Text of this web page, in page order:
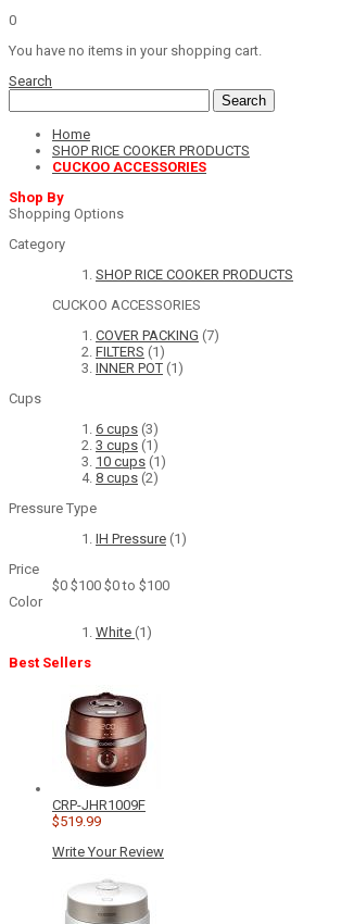
0
You have no items in your shopping cart.
Search
Search
Home
SHOP RICE COOKER PRODUCTS
CUCKOO ACCESSORIES
Shop By
Shopping Options
Category
SHOP RICE COOKER PRODUCTS
CUCKOO ACCESSORIES
COVER PACKING (7)
FILTERS (1)
INNER POT (1)
Cups
6 cups (3)
3 cups (1)
10 cups (1)
8 cups (2)
Pressure Type
IH Pressure (1)
Price
$0 $100 $0 to $100
Color
White (1)
Best Sellers
CRP-JHR1009F
$519.99
Write Your Review